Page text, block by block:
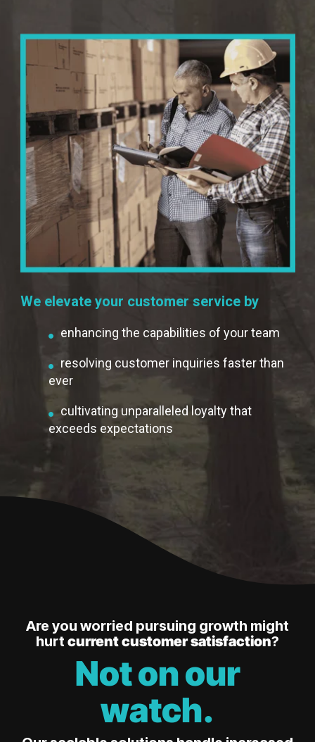
We elevate your customer service by
enhancing the capabilities of your team
resolving customer inquiries faster than
ever
cultivating unparalleled loyalty that
exceeds expectations
Are you worried pursuing growth might
hurt current customer satisfaction?
Not on our
watch.